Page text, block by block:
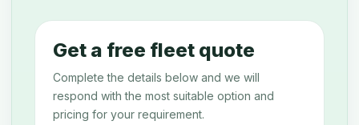
Get a free fleet quote
Complete the details below and we will
respond with the most suitable option and
pricing for your requirement.